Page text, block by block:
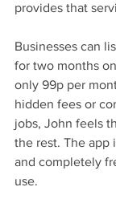
provides that
Businesses can
for two months
only 99p per
hidden fees or
jobs, John feels
the rest. The app
and completely
use.